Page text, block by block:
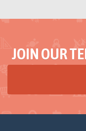
JOIN OUR